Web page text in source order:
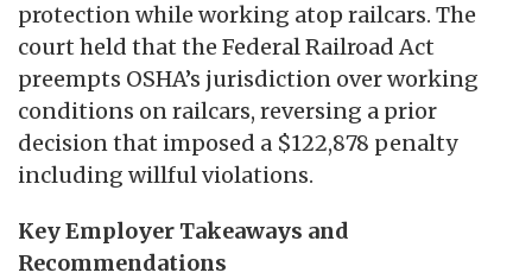
protection while working atop railcars. The
court held that the Federal Railroad Act
preempts OSHA’s jurisdiction over working
conditions on railcars, reversing a prior
decision that imposed a $122,878 penalty
including willful violations.
Key Employer Takeaways and
Recommendations